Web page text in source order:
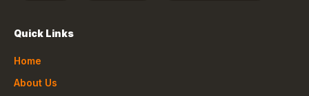
Quick Links
Home
About Us